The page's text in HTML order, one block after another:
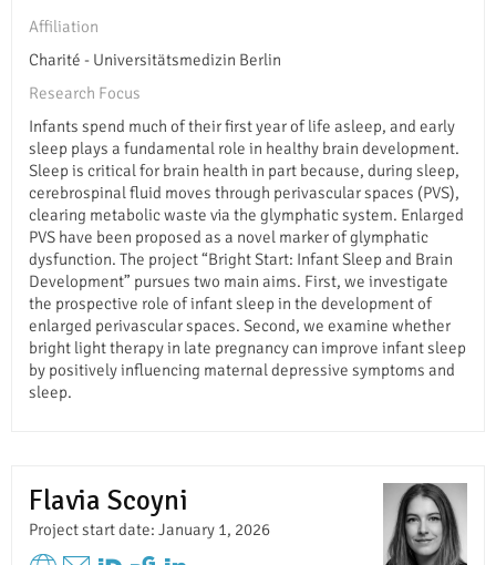
Affiliation
Charité - Universitätsmedizin Berlin
Research Focus
Infants spend much of their first year of life asleep, and early
sleep plays a fundamental role in healthy brain development.
Sleep is critical for brain health in part because, during sleep,
cerebrospinal fluid moves through perivascular spaces (PVS),
clearing metabolic waste via the glymphatic system. Enlarged
PVS have been proposed as a novel marker of glymphatic
dysfunction. The project “Bright Start: Infant Sleep and Brain
Development” pursues two main aims. First, we investigate
the prospective role of infant sleep in the development of
enlarged perivascular spaces. Second, we examine whether
bright light therapy in late pregnancy can improve infant sleep
by positively influencing maternal depressive symptoms and
sleep.
Flavia Scoyni
Project start date: January 1, 2026